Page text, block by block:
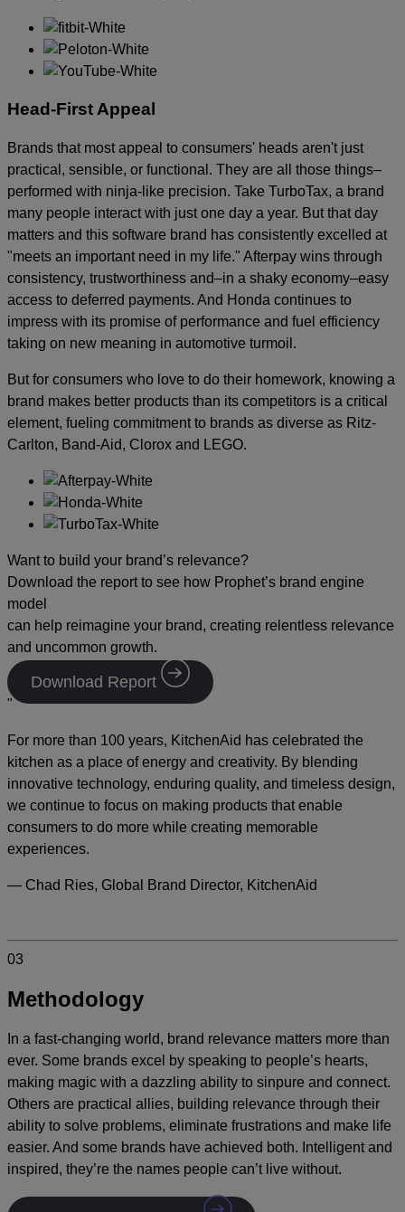
Head-First Appeal
Brands that most appeal to consumers' heads aren't just
practical, sensible, or functional. They are all those things–
performed with ninja-like precision. Take TurboTax, a brand
many people interact with just one day a year. But that day
matters and this software brand has consistently excelled at
"meets an important need in my life." Afterpay wins through
consistency, trustworthiness and–in a shaky economy–easy
access to deferred payments. And Honda continues to
impress with its promise of performance and fuel efficiency
taking on new meaning in automotive turmoil.
But for consumers who love to do their homework, knowing a
brand makes better products than its competitors is a critical
element, fueling commitment to brands as diverse as Ritz-
Carlton, Band-Aid, Clorox and LEGO.
Want to build your brand’s relevance?
Download the report to see how Prophet’s brand engine
model
can help reimagine your brand, creating relentless relevance
and uncommon growth.
Download Report
"
For more than 100 years, KitchenAid has celebrated the
kitchen as a place of energy and creativity. By blending
innovative technology, enduring quality, and timeless design,
we continue to focus on making products that enable
consumers to do more while creating memorable
experiences.
— Chad Ries, Global Brand Director, KitchenAid
03
Methodology
In a fast-changing world, brand relevance matters more than
ever. Some brands excel by speaking to people’s hearts,
making magic with a dazzling ability to sinpure and connect.
Others are practical allies, building relevance through their
ability to solve problems, eliminate frustrations and make life
easier. And some brands have achieved both. Intelligent and
inspired, they’re the names people can’t live without.